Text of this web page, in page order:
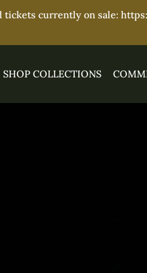
tickets currently on sale:
SHOP COLLECTIONS